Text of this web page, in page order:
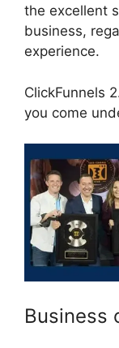
the excellent
business,
experience.
ClickFunnels
you come
Business